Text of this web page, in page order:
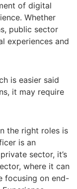
of digital
Whether
public sector
experiences and
is easier said
it may require
the right roles is
is an
sector, it’s
where it can
focusing on end-